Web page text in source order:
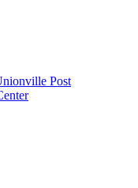
Post